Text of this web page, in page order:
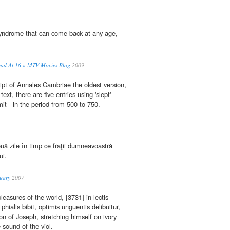
that can come back at any age,
At 16 » MTV Movies Blog 2009
of Annales Cambriae the oldest version,
there are five entries using 'slept' -
- in the period from 500 to 750.
zile în timp ce fraţii dumneavoastră
2007
of the world, [3731] in lectis
bibit, optimis unguentis delibuitur,
of Joseph, stretching himself on ivory
of the viol.